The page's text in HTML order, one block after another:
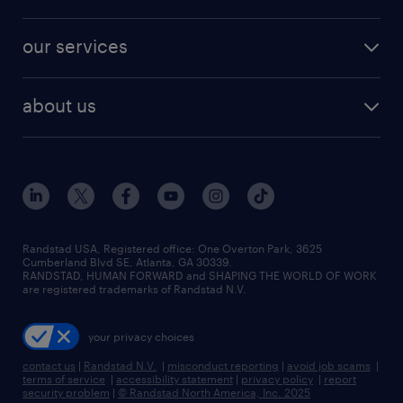
finance & accounting jobs
human resources jobs
industrial management jobs
sales & marketing jobs
resume builder
our services
flexible to permanent staffing
high-volume hiring support
managed service programs
recruitment process outsourcing
talent transition
about us
contact us
locations
careers at randstad
press room
Randstad USA, Registered office:​ One Overton Park, 3625
Cumberland Blvd SE, Atlanta, GA 30339.
RANDSTAD, HUMAN FORWARD and SHAPING THE WORLD OF WORK
are registered trademarks of Randstad N.V.
your privacy choices
contact us | Randstad N.V. | misconduct reporting | avoid job scams |
terms of service | accessibility statement | privacy policy | report
security problem | © Randstad North America, Inc. 2025